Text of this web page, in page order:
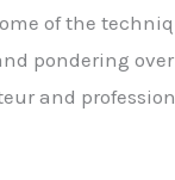
of the
pondering
and